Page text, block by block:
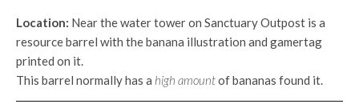
Location: Near the water tower on Sanctuary Outpost is a
resource barrel with the banana illustration and gamertag
printed on it.
This barrel normally has a high amountof bananas found it.